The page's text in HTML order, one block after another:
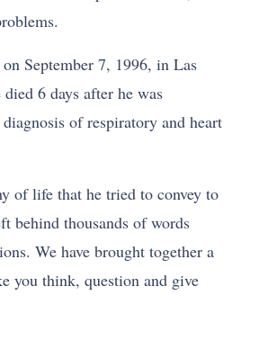
September 7, 1996, in Las
6 days after he was
of respiratory and heart
of life that he tried to convey to
behind thousands of words
We have brought together a
you think, question and give